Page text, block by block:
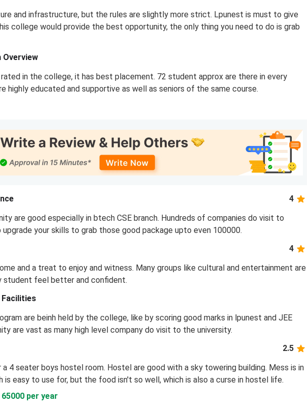
and infrastructure, but the rules are slightly more strict. Lpunest is must to give
college would provide the best opportunity, the only thing you need to do is grab
Overview
rated in the college, it has best placement. 72 student approx are there in every
highly educated and supportive as well as seniors of the same course.
4
are good especially in btech CSE branch. Hundreds of companies do visit to
your skills to grab those good package upto even 100000.
4
and a treat to enjoy and witness. Many groups like cultural and entertainment are
student feel better and confident.
Facilities
are beinh held by the college, like by scoring good marks in lpunest and JEE
are vast as many high level company do visit to the university.
2.5
4 seater boys hostel room. Hostel are good with a sky towering building. Mess is in
is easy to use for, but the food isn't so well, which is also a curse in hostel life.
65000 per year